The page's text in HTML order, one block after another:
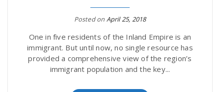
Posted on April 25, 2018
One in five residents of the Inland Empire is an
immigrant. But until now, no single resource has
provided a comprehensive view of the region’s
immigrant population and the key...